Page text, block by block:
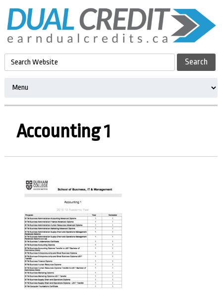
Accounting 1